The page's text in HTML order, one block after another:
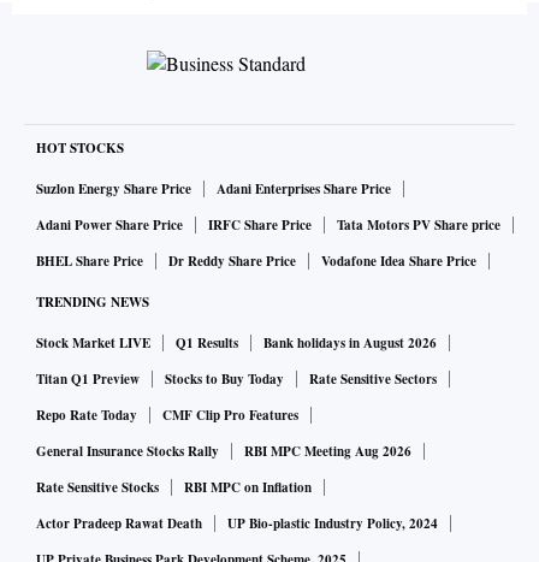
HOT STOCKS
Suzlon Energy Share Price
Adani Enterprises Share Price
Adani Power Share Price
IRFC Share Price
Tata Motors PV Share price
BHEL Share Price
Dr Reddy Share Price Vodafone Idea Share Price
TRENDING NEWS
Stock Market LIVE Q1 Results
Bank holidays in August 2026
Titan Q1 Preview
Stocks to Buy Today
Rate Sensitive Sectors
Repo Rate Today
CMF Clip Pro Features
General Insurance Stocks Rally
RBI MPC Meeting Aug 2026
Rate Sensitive Stocks
RBI MPC on Inflation
Actor Pradeep Rawat Death
UP Bio-plastic Industry Policy, 2024